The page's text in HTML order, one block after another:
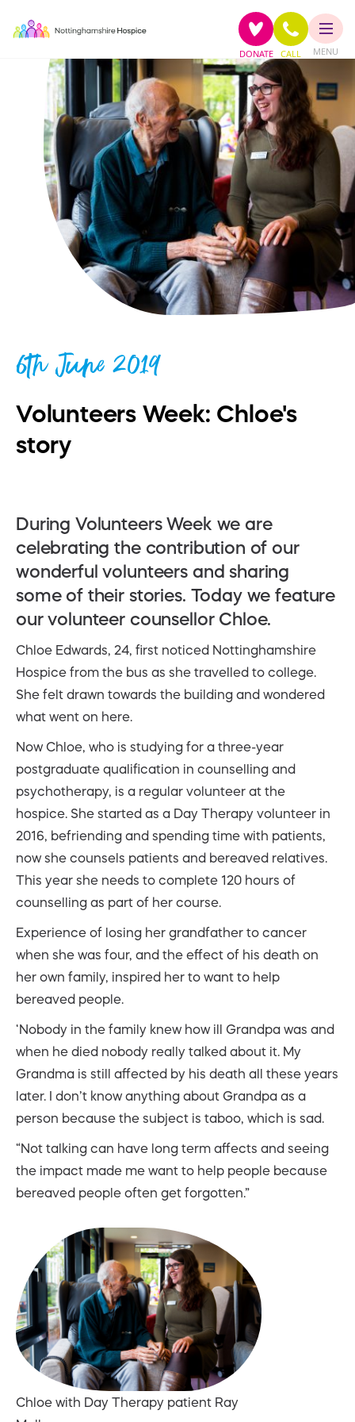
DONATE CALL MENU
6th June 2019
Volunteers Week: Chloe's
story
During Volunteers Week we are
celebrating the contribution of our
wonderful volunteers and sharing
some of their stories. Today we feature
our volunteer counsellor Chloe.
Chloe Edwards, 24, first noticed Nottinghamshire
Hospice from the bus as she travelled to college.
She felt drawn towards the building and wondered
what went on here.
Now Chloe, who is studying for a three-year
postgraduate qualification in counselling and
psychotherapy, is a regular volunteer at the
hospice. She started as a Day Therapy volunteer in
2016, befriending and spending time with patients,
now she counsels patients and bereaved relatives.
This year she needs to complete 120 hours of
counselling as part of her course.
Experience of losing her grandfather to cancer
when she was four, and the effect of his death on
her own family, inspired her to want to help
bereaved people.
‘Nobody in the family knew how ill Grandpa was and
when he died nobody really talked about it. My
Grandma is still affected by his death all these years
later. I don’t know anything about Grandpa as a
person because the subject is taboo, which is sad.
“Not talking can have long term affects and seeing
the impact made me want to help people because
bereaved people often get forgotten.”
Chloe with Day Therapy patient Ray